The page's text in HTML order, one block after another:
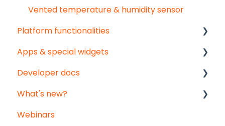
Vented temperature & humidity sensor
Platform functionalities
Analyse your data
Getting social
Troubleshooting
Export
Apps & special widgets
Radiation-Temperature Ratio (RTR) app
Growing Degree Days (GDD) app
Irrigation Management app
Developer docs
API documentation
Data-integration
What's new?
Monthly updates
Webinars